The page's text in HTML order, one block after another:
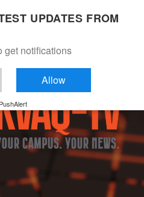
UPDATES FROM
get notifications
Allow